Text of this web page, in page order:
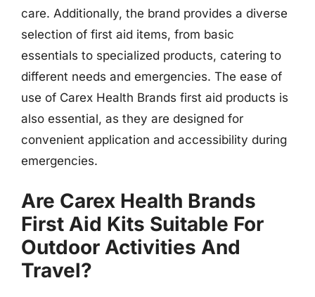
care. Additionally, the brand provides a diverse
selection of first aid items, from basic
essentials to specialized products, catering to
different needs and emergencies. The ease of
use of Carex Health Brands first aid products is
also essential, as they are designed for
convenient application and accessibility during
emergencies.
Are Carex Health Brands
First Aid Kits Suitable For
Outdoor Activities And
Travel?